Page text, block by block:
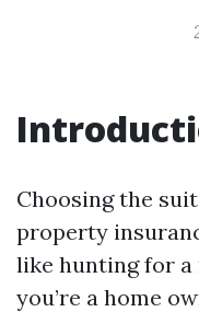
Choosing the
property
like hunting for a
you’re a home